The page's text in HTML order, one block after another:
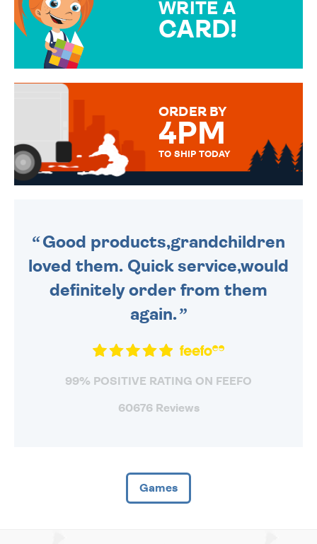
WRITE A
CARD!
MESSAGE IS HANDWRITTEN
ORDER BY
4PM
TO SHIP TODAY
Good products,grandchildren
loved them. Quick service,would
definitely order from them
again.
99% POSITIVE RATING ON FEEFO
60676 Reviews
Games